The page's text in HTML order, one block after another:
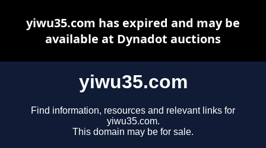
yiwu35.com
Find information, resources and relevant links for
yiwu35.com.
This domain may be for sale.
yiwu35.com has expired and may be
available at Dynadot auctions